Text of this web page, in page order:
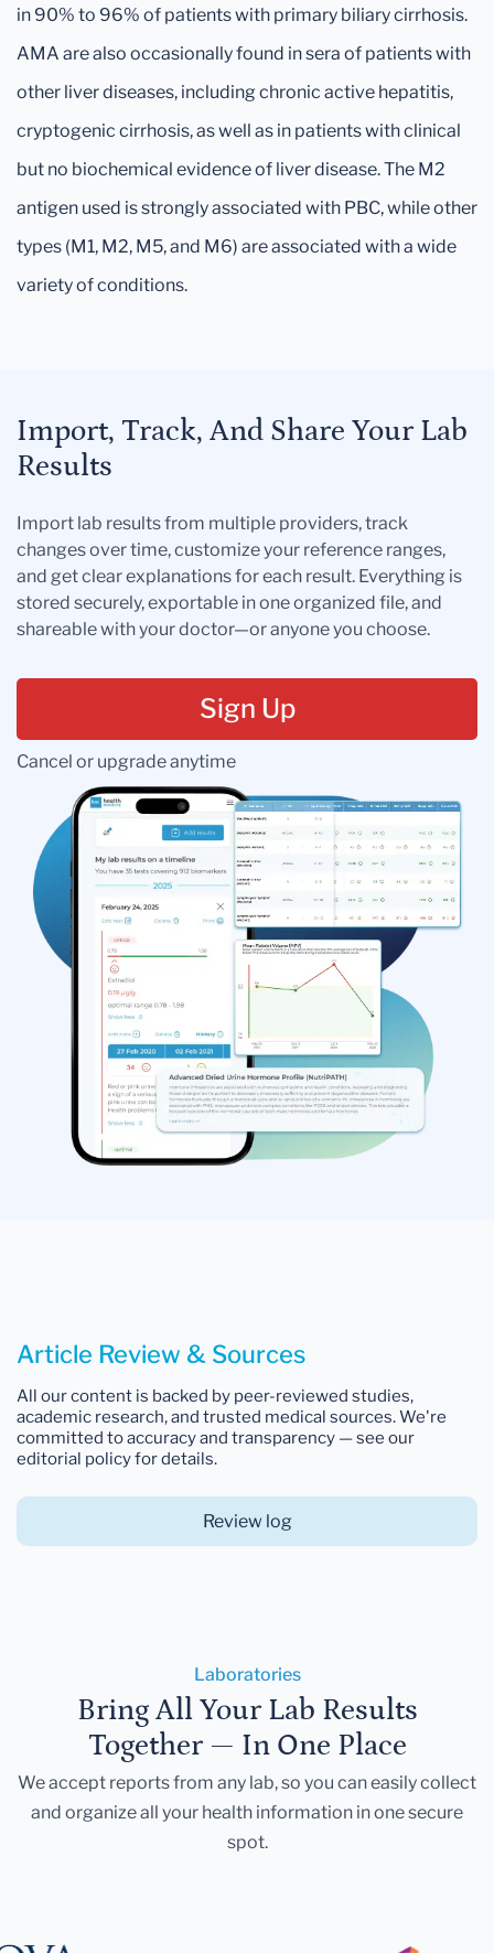
in 90% to 96% of patients with primary biliary cirrhosis.
AMA are also occasionally found in sera of patients with
other liver diseases, including chronic active hepatitis,
cryptogenic cirrhosis, as well as in patients with clinical
but no biochemical evidence of liver disease. The M2
antigen used is strongly associated with PBC, while other
types (M1, M2, M5, and M6) are associated with a wide
variety of conditions.
Import, Track, And Share Your Lab
Results
Import lab results from multiple providers, track
changes over time, customize your reference ranges,
and get clear explanations for each result. Everything is
stored securely, exportable in one organized file, and
shareable with your doctor—or anyone you choose.
Sign Up
Cancel or upgrade anytime
Article Review & Sources
All our content is backed by peer-reviewed studies,
academic research, and trusted medical sources. We're
committed to accuracy and transparency — see our
editorial policy for details.
Review log
Laboratories
Bring All Your Lab Results
Together — In One Place
We accept reports from any lab, so you can easily collect
and organize all your health information in one secure
spot.